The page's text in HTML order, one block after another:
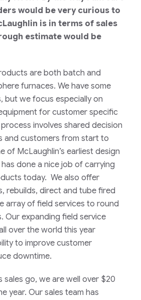
would be very curious to
is in terms of sales
estimate would be
are both batch and
furnaces. We have some
but we focus especially on
for customer specific
involves shared decision
and customers from start to
of McLaughlin’s earliest design
done a nice job of carrying
today. We also offer
rebuilds, direct and tube fired
array of field services to round
Our expanding field service
over the world this year
to improve customer
downtime.
sales go, we are well over $20
year. Our sales team has